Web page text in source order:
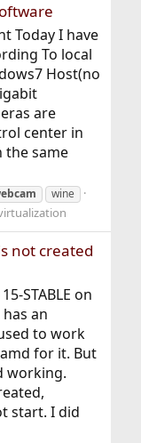
Today I have
To local
Host(no
are
center in
the same
wine
not created
STABLE on
an
to work
for it. But
working.
start. I did